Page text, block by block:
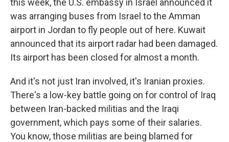
this week, the U.S. embassy in Israel announced it
was arranging buses from Israel to the Amman
airport in Jordan to fly people out of here. Kuwait
announced that its airport radar had been damaged.
Its airport has been closed for almost a month.
And it's not just Iran involved, it's Iranian proxies.
There's a low-key battle going on for control of Iraq
between Iran-backed militias and the Iraqi
government, which pays some of their salaries.
You know, those militias are being blamed for